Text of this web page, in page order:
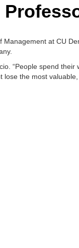
Management at CU
“People spend
the most